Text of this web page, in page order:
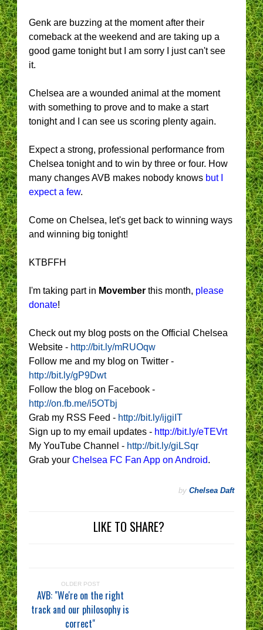
Genk are buzzing at the moment after their
comeback at the weekend and are taking up a
good game tonight but I am sorry I just can't see
it.
Chelsea are a wounded animal at the moment
with something to prove and to make a start
tonight and I can see us scoring plenty again.
Expect a strong, professional performance from
Chelsea tonight and to win by three or four. How
many changes AVB makes nobody knows but I
expect a few.
Come on Chelsea, let's get back to winning ways
and winning big tonight!
KTBFFH
I'm taking part in Movember this month, please
donate!
Check out my blog posts on the Official Chelsea
Website - http://bit.ly/mRUOqw
Follow me and my blog on Twitter -
http://bit.ly/gP9Dwt
Follow the blog on Facebook -
http://on.fb.me/i5OTbj
Grab my RSS Feed - http://bit.ly/ijgiIT
Sign up to my email updates - http://bit.ly/eTEVrt
My YouTube Channel - http://bit.ly/giLSqr
Grab your Chelsea FC Fan App on Android.
by Chelsea Daft
LIKE TO SHARE?
OLDER POST
AVB: "We're on the right
track and our philosophy is
correct"